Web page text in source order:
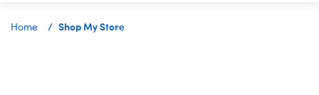
Home Shop My Store